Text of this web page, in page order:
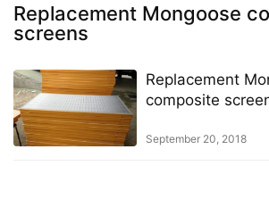
Replacement Mongoose
screens
Replacement
composite
September 20, 2018